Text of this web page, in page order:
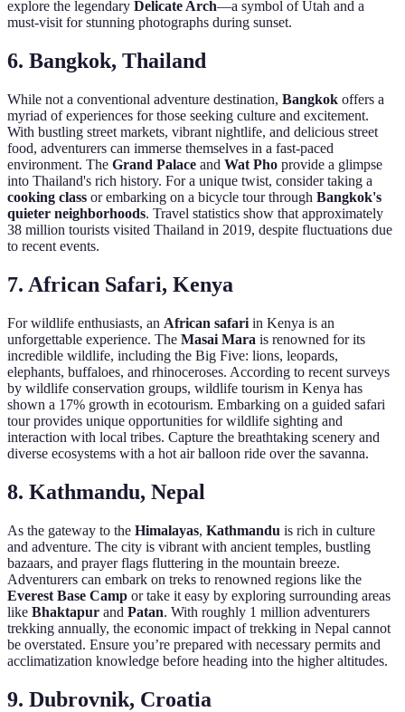
explore the legendary Delicate Arch—a symbol of Utah and a
must-visit for stunning photographs during sunset.
6. Bangkok, Thailand
While not a conventional adventure destination, Bangkok offers a
myriad of experiences for those seeking culture and excitement.
With bustling street markets, vibrant nightlife, and delicious street
food, adventurers can immerse themselves in a fast-paced
environment. The Grand Palace and Wat Pho provide a glimpse
into Thailand's rich history. For a unique twist, consider taking a
cooking class or embarking on a bicycle tour through Bangkok's
quieter neighborhoods. Travel statistics show that approximately
38 million tourists visited Thailand in 2019, despite fluctuations due
to recent events.
7. African Safari, Kenya
For wildlife enthusiasts, an African safari in Kenya is an
unforgettable experience. The Masai Mara is renowned for its
incredible wildlife, including the Big Five: lions, leopards,
elephants, buffaloes, and rhinoceroses. According to recent surveys
by wildlife conservation groups, wildlife tourism in Kenya has
shown a 17% growth in ecotourism. Embarking on a guided safari
tour provides unique opportunities for wildlife sighting and
interaction with local tribes. Capture the breathtaking scenery and
diverse ecosystems with a hot air balloon ride over the savanna.
8. Kathmandu, Nepal
As the gateway to the Himalayas, Kathmandu is rich in culture
and adventure. The city is vibrant with ancient temples, bustling
bazaars, and prayer flags fluttering in the mountain breeze.
Adventurers can embark on treks to renowned regions like the
Everest Base Camp or take it easy by exploring surrounding areas
like Bhaktapur and Patan. With roughly 1 million adventurers
trekking annually, the economic impact of trekking in Nepal cannot
be overstated. Ensure you’re prepared with necessary permits and
acclimatization knowledge before heading into the higher altitudes.
9. Dubrovnik, Croatia